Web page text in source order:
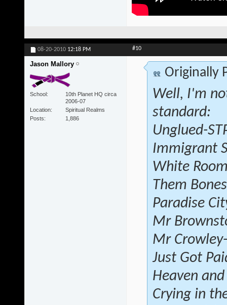
08-20-2010 12:18 PM #10
Jason Mallory
School
10th Planet HQ circa
2006-07
Location
Spiritual Realms
Posts
1,886
Originally
Well, I'm
standard:
Unglued-
Immigrant
White
Them
Paradise
Mr
Mr
Just Got
Heaven
Crying in